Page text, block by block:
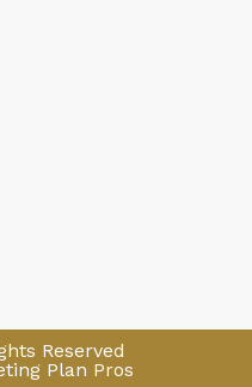
Reserved
Plan Pros